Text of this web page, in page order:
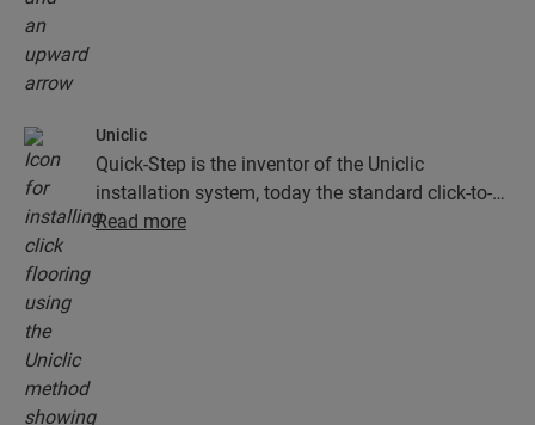
Uniclic
Quick-Step is the inventor of the Uniclic
installation system, today the standard click-to-
install system. Use the revolutionary and
Read more